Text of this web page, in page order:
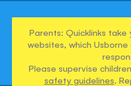
Parents: Quicklinks
websites, which
Please supervise
safety guidelines.